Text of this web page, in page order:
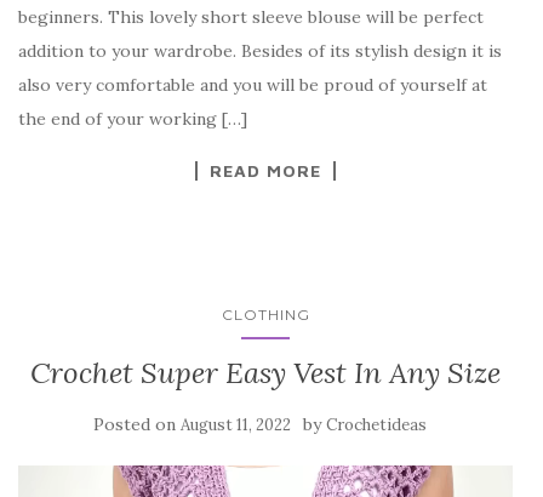
b
o
o
r t e
beginners. This lovely short sleeve blouse will be perfect
addition to your wardrobe. Besides of its stylish design it is
also very comfortable and you will be proud of yourself at
the end of your working […]
READ MORE
CLOTHING
Crochet Super Easy Vest In Any Size
Posted on August 11, 2022 byCrochetideas